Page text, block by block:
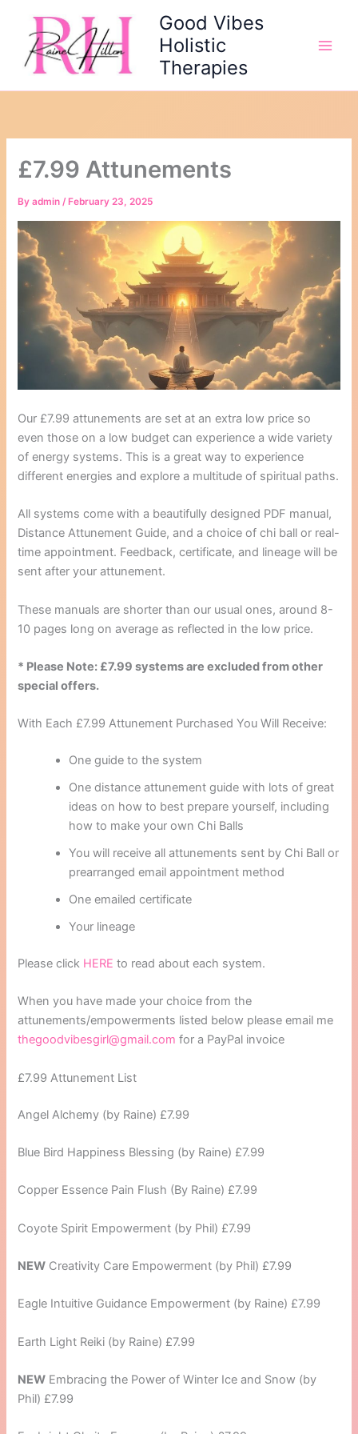
content
Good Vibes
Holistic
Therapies
£7.99 Attunements
Byadmin/ February 23, 2025
Our £7.99 attunements are set at an extra low price so
even those on a low budget can experience a wide variety
of energy systems. This is a great way to experience
different energies and explore a multitude of spiritual paths.
All systems come with a beautifully designed PDF manual,
Distance Attunement Guide, and a choice of chi ball or real-
time appointment. Feedback, certificate, and lineage will be
sent after your attunement.
These manuals are shorter than our usual ones, around 8-
10 pages long on average as reflected in the low price.
* Please Note: £7.99 systems are excluded from other
special offers.
With Each £7.99 Attunement Purchased You Will Receive:
One guide to the system
One distance attunement guide with lots of great
ideas on how to best prepare yourself, including
how to make your own Chi Balls
You will receive all attunements sent by Chi Ball or
prearranged email appointment method
One emailed certificate
Your lineage
Please click HERE to read about each system.
When you have made your choice from the
attunements/empowerments listed below please email me
thegoodvibesgirl@gmail.com for a PayPal invoice
£7.99 Attunement List
Angel Alchemy (by Raine) £7.99
Blue Bird Happiness Blessing (by Raine) £7.99
Copper Essence Pain Flush (By Raine) £7.99
Coyote Spirit Empowerment (by Phil) £7.99
NEW Creativity Care Empowerment (by Phil) £7.99
Eagle Intuitive Guidance Empowerment (by Raine) £7.99
Earth Light Reiki (by Raine) £7.99
NEW Embracing the Power of Winter Ice and Snow (by
Phil) £7.99